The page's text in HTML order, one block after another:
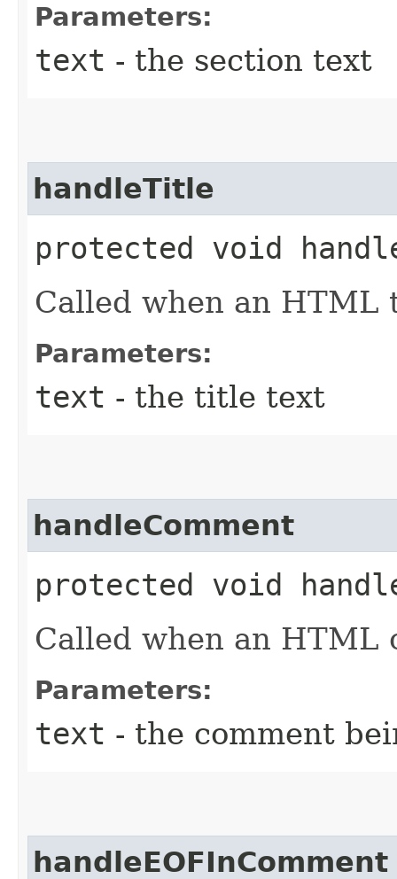
Parameters:
text - the section text
handleTitle
protected void
Called when an
Parameters:
text - the title text
handleComment
protected void
Called when an HTML
Parameters:
text - the comment
handleEOFInComment